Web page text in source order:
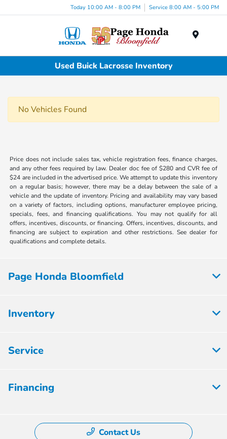
Today 10:00 AM - 8:00 PM Service 8:00 AM - 5:00 PM
Used Buick Lacrosse Inventory
No Vehicles Found
Price does not include sales tax, vehicle registration fees, finance charges,
and any other fees required by law. Dealer doc fee of $280 and CVR fee of
$24 are included in the advertised price. We attempt to update this inventory
on a regular basis; however, there may be a delay between the sale of a
vehicle and the update of inventory. Pricing and availability may vary based
on a variety of factors, including options, manufacturer employee pricing,
specials, fees, and financing qualifications. You may not qualify for all
offers, incentives, discounts, or financing. Offers, incentives, discounts, and
financing are subject to expiration and other restrictions. See dealer for
qualifications and complete details.
Page Honda Bloomfield
Inventory
Service
Financing
Contact Us